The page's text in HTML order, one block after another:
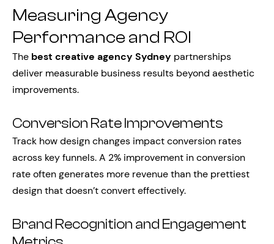
Measuring Agency
Performance and ROI
The best creative agency Sydney partnerships
deliver measurable business results beyond aesthetic
improvements.
Conversion Rate Improvements
Track how design changes impact conversion rates
across key funnels. A 2% improvement in conversion
rate often generates more revenue than the prettiest
design that doesn’t convert effectively.
Brand Recognition and Engagement